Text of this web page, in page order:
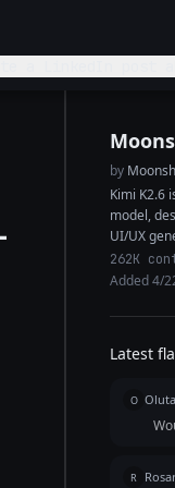
by
Kimi K2.6
model,
UI/UX
complex
Go, and...
262K
Added 4/
Latest
O
R